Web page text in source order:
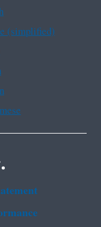
(simplified)